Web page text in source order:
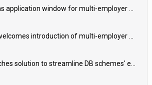
TPR opens application window for multi-employer CDC schemes
Industry welcomes introduction of multi-employer CDC; focus turns to implementation
Aon launches solution to streamline DB schemes' endgame journeys